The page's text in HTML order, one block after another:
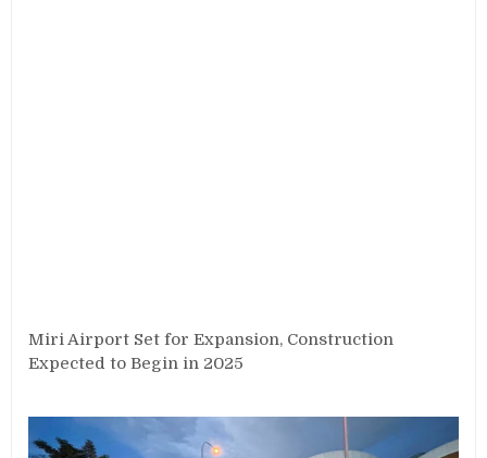
Miri Airport Set for Expansion, Construction
Expected to Begin in 2025